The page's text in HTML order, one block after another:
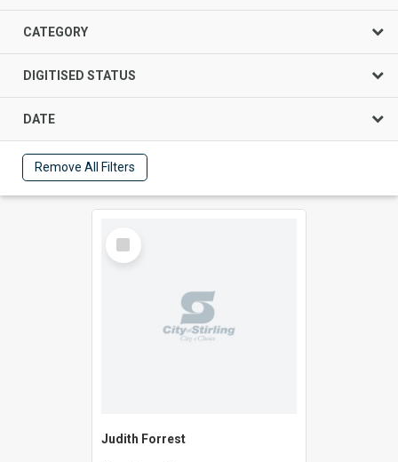
CATEGORY
DIGITISED STATUS
DATE
Remove All Filters
Select
Item
Judith Forrest